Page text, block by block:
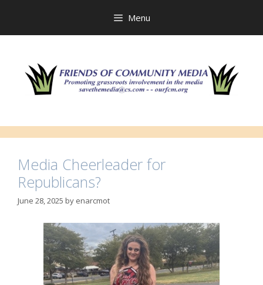
Menu
Media Cheerleader for
Republicans?
June 28, 2025 by enarcmot